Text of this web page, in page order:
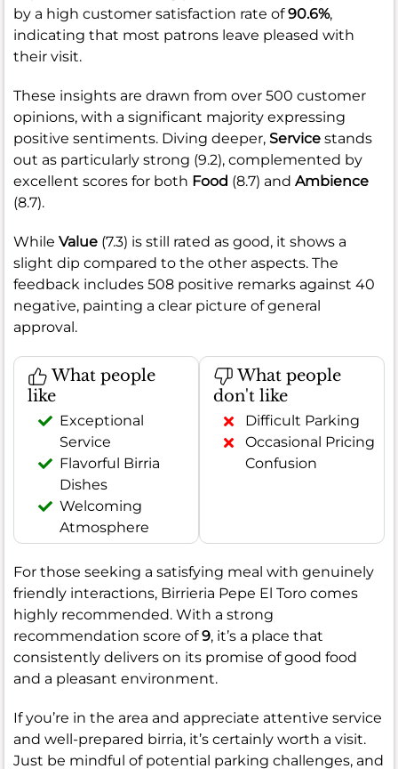
by a high customer satisfaction rate of90.6%,
indicating that most patrons leave pleased with
their visit.
These insights are drawn from over 500 customer
opinions, with a significant majority expressing
positive sentiments. Diving deeper, Service stands
out as particularly strong (9.2), complemented by
excellent scores for both Food (8.7) and Ambience
(8.7).
While Value (7.3) is still rated as good, it shows a
slight dip compared to the other aspects. The
feedback includes 508 positive remarks against 40
negative, painting a clear picture of general
approval.
What people
like
Exceptional
Service
Flavorful Birria
Dishes
Welcoming
Atmosphere
What people
don't like
Difficult Parking
Occasional Pricing
Confusion
For those seeking a satisfying meal with genuinely
friendly interactions, Birrieria Pepe El Toro comes
highly recommended. With a strong
recommendation score of9, it’s a place that
consistently delivers on its promise of good food
and a pleasant environment.
If you’re in the area and appreciate attentive service
and well-prepared birria, it’s certainly worth a visit.
Just be mindful of potential parking challenges, and